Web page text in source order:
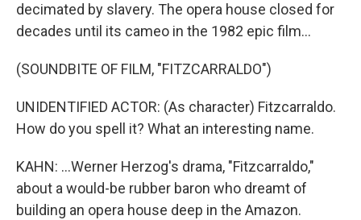
decimated by slavery. The opera house closed for
decades until its cameo in the 1982 epic film...
(SOUNDBITE OF FILM, "FITZCARRALDO")
UNIDENTIFIED ACTOR: (As character) Fitzcarraldo.
How do you spell it? What an interesting name.
KAHN: ...Werner Herzog's drama, "Fitzcarraldo,"
about a would-be rubber baron who dreamt of
building an opera house deep in the Amazon.